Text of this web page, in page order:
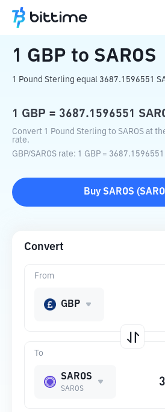
Home Crypto Converter
1 GBP to SAROS
1 Pound Sterling equal 3687.1596551
1 GBP = 3687.1596551
Convert 1 Pound Sterling to SAROS at
rate.
GBP/SAROS rate: 1 GBP = 3687.1596551
Buy SAROS (
Convert
To
SAROS
SAROS
From
GBP